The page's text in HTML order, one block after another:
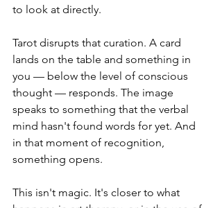
to look at directly.
Tarot disrupts that curation. A card
lands on the table and something in
you — below the level of conscious
thought — responds. The image
speaks to something that the verbal
mind hasn't found words for yet. And
in that moment of recognition,
something opens.
This isn't magic. It's closer to what